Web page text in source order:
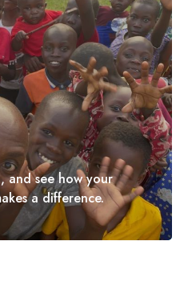
and see how your
a difference.